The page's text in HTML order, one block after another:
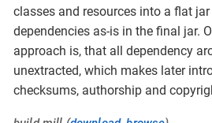
classes and resources into a flat
dependencies as-is in the final jar.
approach is, that all dependency
unextracted, which makes later
checksums, authorship and